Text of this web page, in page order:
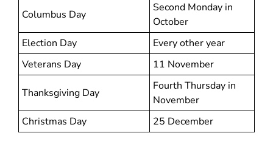
Columbus Day
Second Monday in
October
Election Day
Every other year
Veterans Day
11 November
Thanksgiving Day
Fourth Thursday in
November
Christmas Day
25 December